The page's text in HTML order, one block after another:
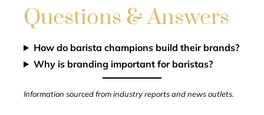
Questions & Answers
How do barista champions build their brands?
Why is branding important for baristas?
Information sourced from industry reports and news outlets.